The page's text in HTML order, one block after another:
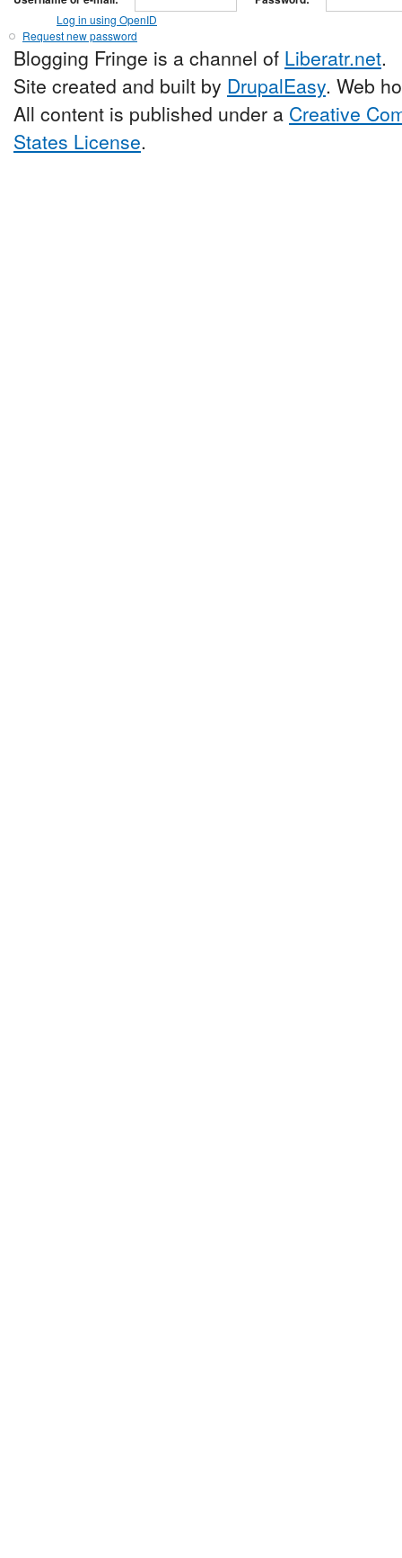
Log in using OpenID
Request new password
Blogging Fringe is a channel of Liberatr.net.
Site created and built by DrupalEasy. Web
All content is published under a Creative
States License.